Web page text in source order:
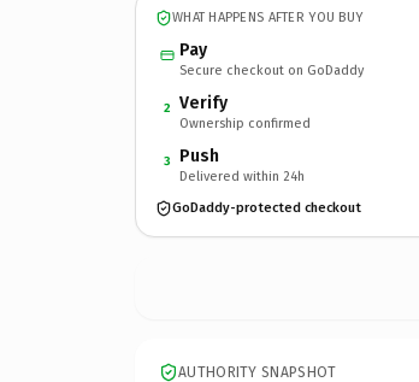
WHAT HAPPENS AFTER YOU BUY
Pay
Secure checkout on GoDaddy
2 Verify
Ownership confirmed
3 Push
Delivered within 24h
GoDaddy-protected checkout
AUTHORITY SNAPSHOT